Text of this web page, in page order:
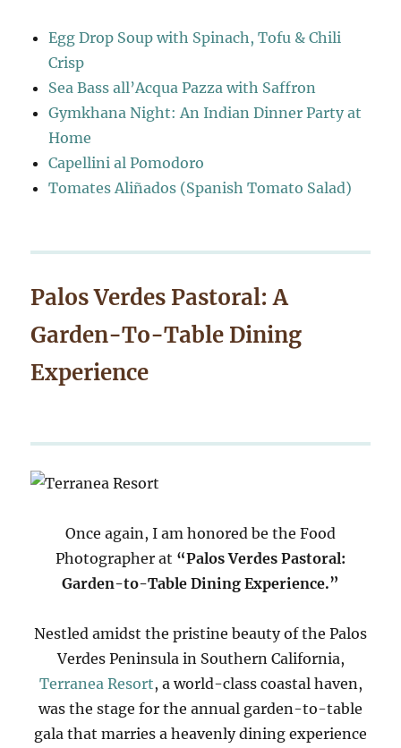
Egg Drop Soup with Spinach, Tofu & Chili
Crisp
Sea Bass all’Acqua Pazza with Saffron
Gymkhana Night: An Indian Dinner Party at
Home
Capellini al Pomodoro
Tomates Aliñados (Spanish Tomato Salad)
Palos Verdes Pastoral: A
Garden-To-Table Dining
Experience
Once again, I am honored be the Food
Photographer at “Palos Verdes Pastoral:
Garden-to-Table Dining Experience.”
Nestled amidst the pristine beauty of the Palos
Verdes Peninsula in Southern California,
Terranea Resort, a world-class coastal haven,
was the stage for the annual garden-to-table
gala that marries a heavenly dining experience